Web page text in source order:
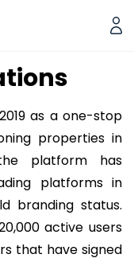
as a one-stop
properties in
platform has
platforms in
branding status.
active users
that have signed